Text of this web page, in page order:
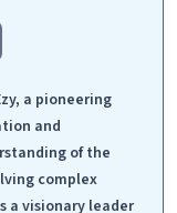
a pioneering
and
of the
complex
a visionary leader